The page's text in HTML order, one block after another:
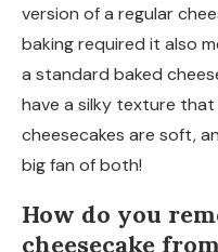
version of a regular
baking required it also
a standard baked
have a silky texture that
cheesecakes are soft,
big fan of both!
How do you
cheesecake